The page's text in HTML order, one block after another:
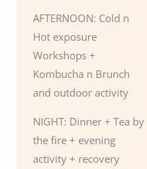
AFTERNOON: Cold n
Hot exposure
Workshops +
Kombucha n Brunch
and outdoor activity
NIGHT: Dinner + Tea by
the fire + evening
activity + recovery